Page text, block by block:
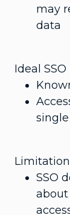
may
data
Ideal SSO
SSO
about